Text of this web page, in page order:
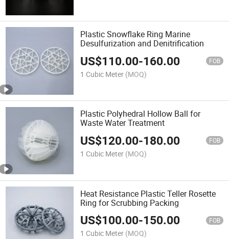
Plastic Snowflake Ring Marine
Desulfurization and Denitrification
US$110.00-160.00 FOB
1 Cubic Meter (MOQ)
Plastic Polyhedral Hollow Ball for
Waste Water Treatment
US$120.00-180.00 FOB
1 Cubic Meter (MOQ)
Heat Resistance Plastic Teller Rosette
Ring for Scrubbing Packing
US$100.00-150.00 FOB
1 Cubic Meter (MOQ)